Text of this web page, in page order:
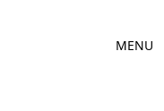
MENU